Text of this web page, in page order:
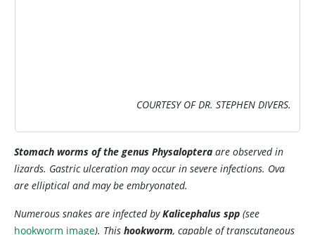
COURTESY OF DR. STEPHEN DIVERS.
Stomach worms of the genus Physaloptera are observed in
lizards. Gastric ulceration may occur in severe infections. Ova
are elliptical and may be embryonated.
Numerous snakes are infected byKalicephalus spp (see
hookworm image). This hookworm, capable of transcutaneous